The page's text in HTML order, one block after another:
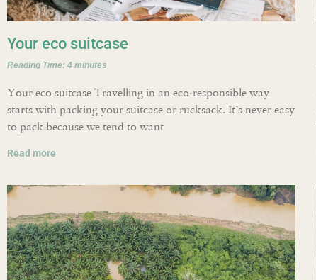
Your eco suitcase
Reading Time: 4 minutes
Your eco suitcase Travelling in an eco-responsible way
starts with packing your suitcase or rucksack. It’s never easy
to pack because we tend to want
Read more